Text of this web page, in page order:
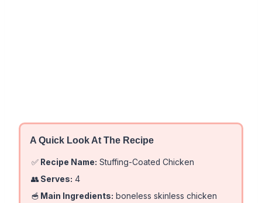
A Quick Look At The Recipe
✅ Recipe Name: Stuffing-Coated Chicken
👥 Serves: 4
🥣 Main Ingredients: boneless skinless chicken